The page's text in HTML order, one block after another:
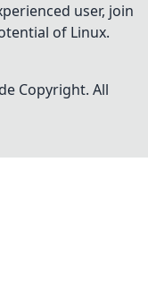
user, join
of Linux.
Copyright. All